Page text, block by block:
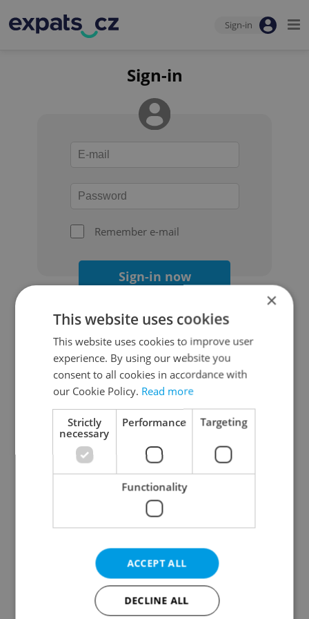
Sign-in
Sign-in
Remember e-mail
Sign-in now
Continue with Google
Continue with Apple
Continue with Seznam
Continue with Facebook
Create a new e-mail account
×
This website uses cookies
This website uses cookies to improve user
experience. By using our website you
consent to all cookies in accordance with
our Cookie Policy. Read more
Strictly
necessary
Performance Targeting
Functionality
ACCEPT ALL
DECLINE ALL